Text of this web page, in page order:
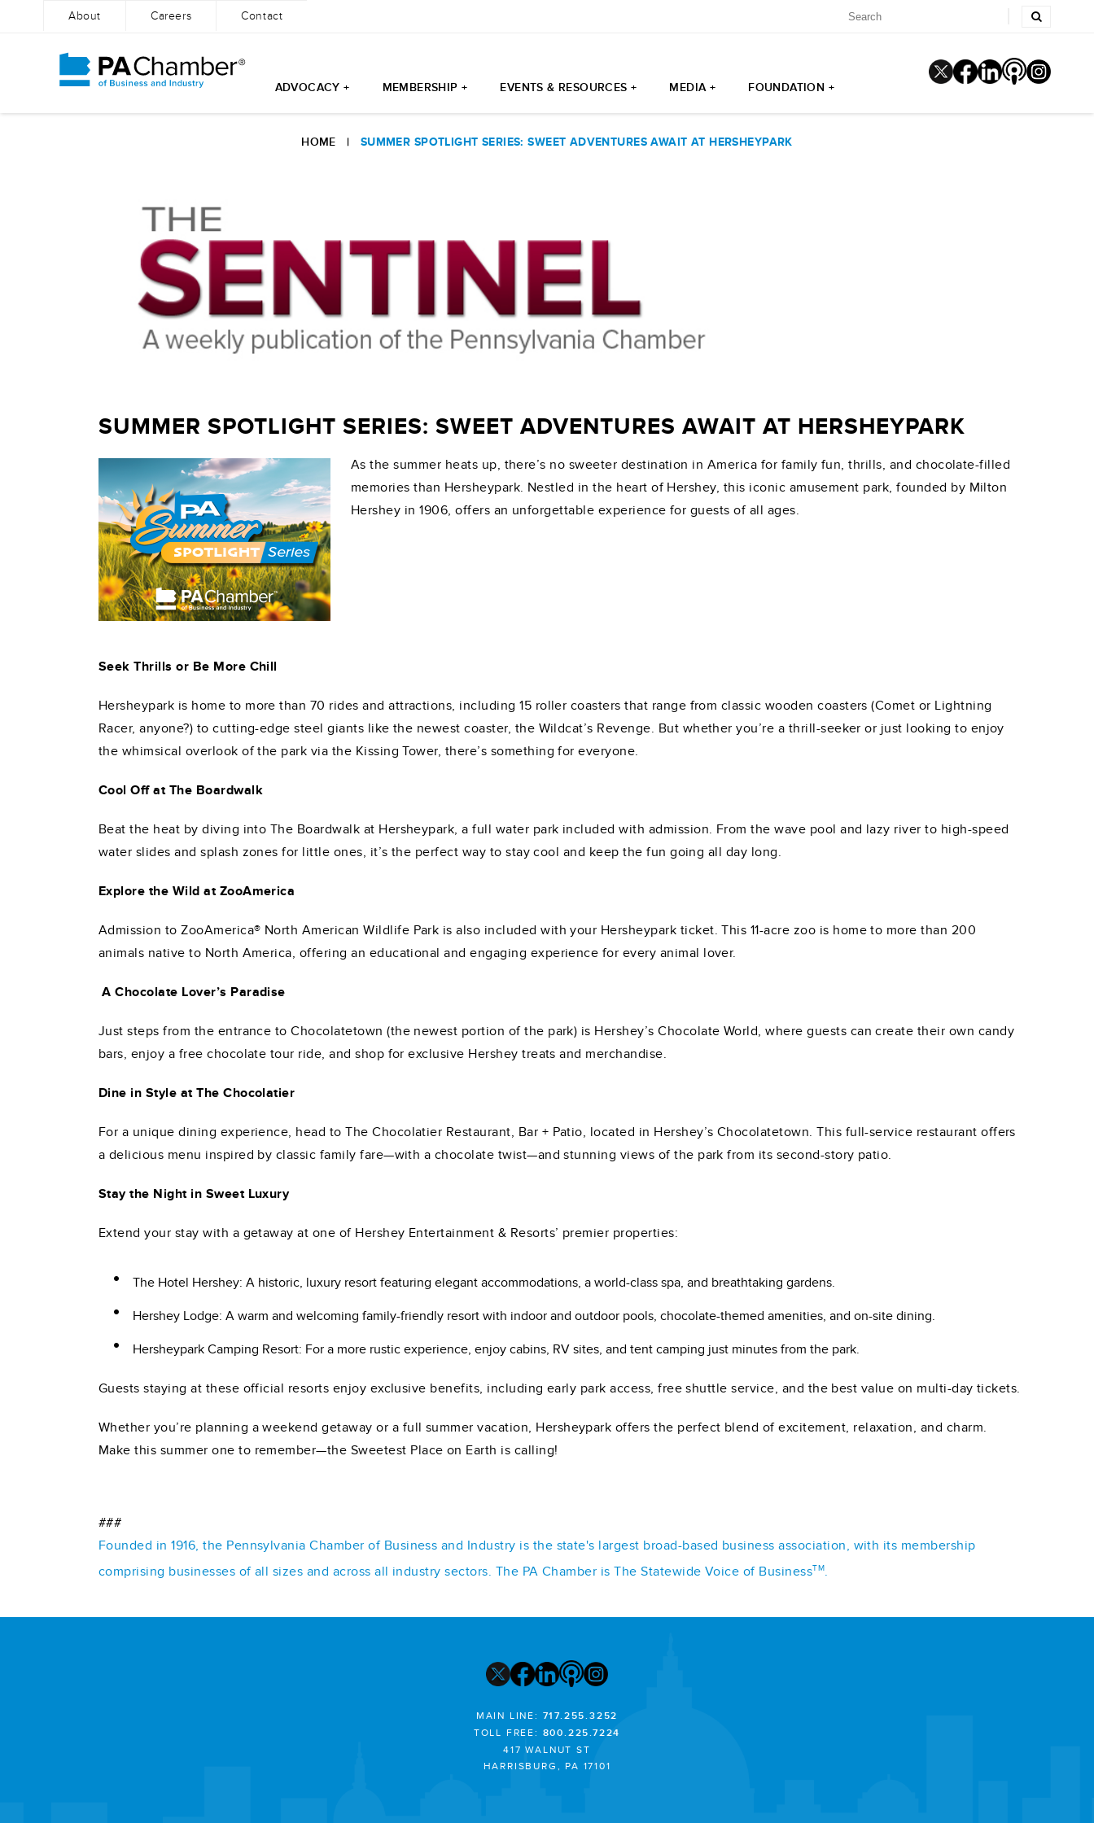
About Careers Contact
ADVOCACY + MEMBERSHIP + EVENTS & RESOURCES + MEDIA + FOUNDATION +
HOME | SUMMER SPOTLIGHT SERIES: SWEET ADVENTURES AWAIT AT HERSHEYPARK
SUMMER SPOTLIGHT SERIES: SWEET ADVENTURES AWAIT AT HERSHEYPARK
As the summer heats up, there’s no sweeter destination in America for family fun, thrills, and chocolate-filled
memories than Hersheypark. Nestled in the heart of Hershey, this iconic amusement park, founded by Milton
Hershey in 1906, offers an unforgettable experience for guests of all ages.
Seek Thrills or Be More Chill
Hersheypark is home to more than 70 rides and attractions, including 15 roller coasters that range from classic wooden coasters (Comet or Lightning
Racer, anyone?) to cutting-edge steel giants like the newest coaster, the Wildcat’s Revenge. But whether you’re a thrill-seeker or just looking to enjoy
the whimsical overlook of the park via the Kissing Tower, there’s something for everyone.
Cool Off at The Boardwalk
Beat the heat by diving into The Boardwalk at Hersheypark, a full water park included with admission. From the wave pool and lazy river to high-speed
water slides and splash zones for little ones, it’s the perfect way to stay cool and keep the fun going all day long.
Explore the Wild at ZooAmerica
Admission to ZooAmerica® North American Wildlife Park is also included with your Hersheypark ticket. This 11-acre zoo is home to more than 200
animals native to North America, offering an educational and engaging experience for every animal lover.
A Chocolate Lover’s Paradise
Just steps from the entrance to Chocolatetown (the newest portion of the park) is Hershey’s Chocolate World, where guests can create their own candy
bars, enjoy a free chocolate tour ride, and shop for exclusive Hershey treats and merchandise.
Dine in Style at The Chocolatier
For a unique dining experience, head to The Chocolatier Restaurant, Bar + Patio, located in Hershey’s Chocolatetown. This full-service restaurant offers
a delicious menu inspired by classic family fare—with a chocolate twist—and stunning views of the park from its second-story patio.
Stay the Night in Sweet Luxury
Extend your stay with a getaway at one of Hershey Entertainment & Resorts’ premier properties:
The Hotel Hershey: A historic, luxury resort featuring elegant accommodations, a world-class spa, and breathtaking gardens.
Hershey Lodge: A warm and welcoming family-friendly resort with indoor and outdoor pools, chocolate-themed amenities, and on-site dining.
Hersheypark Camping Resort: For a more rustic experience, enjoy cabins, RV sites, and tent camping just minutes from the park.
Guests staying at these official resorts enjoy exclusive benefits, including early park access, free shuttle service, and the best value on multi-day tickets.
Whether you’re planning a weekend getaway or a full summer vacation, Hersheypark offers the perfect blend of excitement, relaxation, and charm.
Make this summer one to remember—the Sweetest Place on Earth is calling!
###
Founded in 1916, the Pennsylvania Chamber of Business and Industry is the state's largest broad-based business association, with its membership
comprising businesses of all sizes and across all industry sectors. The PA Chamber is The Statewide Voice of BusinessTM.
MAIN LINE: 717.255.3252
TOLL FREE: 800.225.7224
417 WALNUT ST
HARRISBURG, PA 17101